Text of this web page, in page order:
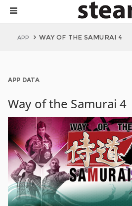
APP WAY OF THE SAMURAI 4
APP DATA
Way of the Samurai 4